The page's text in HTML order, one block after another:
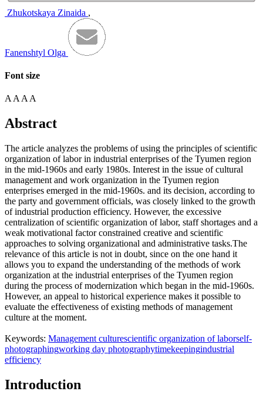
Zhukotskaya Zinaida ,
Fanenshtyl Olga
Font size
A A A A
Abstract
The article analyzes the problems of using the principles of scientific
organization of labor in industrial enterprises of the Tyumen region
in the mid-1960s and early 1980s. Interest in the issue of cultural
management and work organization in the Tyumen region
enterprises emerged in the mid-1960s. and its decision, according to
the party and government officials, was closely linked to the growth
of industrial production efficiency. However, the excessive
centralization of scientific organization of labor, staff shortages and a
weak motivational factor constrained creative and scientific
approaches to solving organizational and administrative tasks.The
relevance of this article is not in doubt, since on the one hand it
allows you to expand the understanding of the methods of work
organization at the industrial enterprises of the Tyumen region
during the process of modernization which began in the mid-1960s.
However, an appeal to historical experience makes it possible to
evaluate the effectiveness of existing methods of management
culture at the moment.
Keywords: Management culturescientific organization of laborself-
photographingworking day photographytimekeepingindustrial
efficiency
Introduction